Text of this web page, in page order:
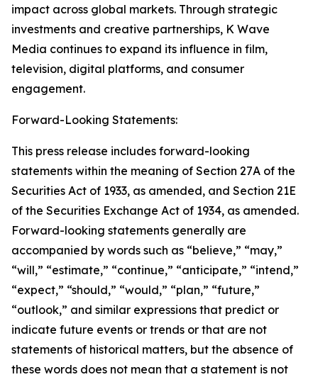
impact across global markets. Through strategic
investments and creative partnerships, K Wave
Media continues to expand its influence in film,
television, digital platforms, and consumer
engagement.
Forward-Looking Statements:
This press release includes forward-looking
statements within the meaning of Section 27A of the
Securities Act of 1933, as amended, and Section 21E
of the Securities Exchange Act of 1934, as amended.
Forward-looking statements generally are
accompanied by words such as “believe,” “may,”
“will,” “estimate,” “continue,” “anticipate,” “intend,”
“expect,” “should,” “would,” “plan,” “future,”
“outlook,” and similar expressions that predict or
indicate future events or trends or that are not
statements of historical matters, but the absence of
these words does not mean that a statement is not